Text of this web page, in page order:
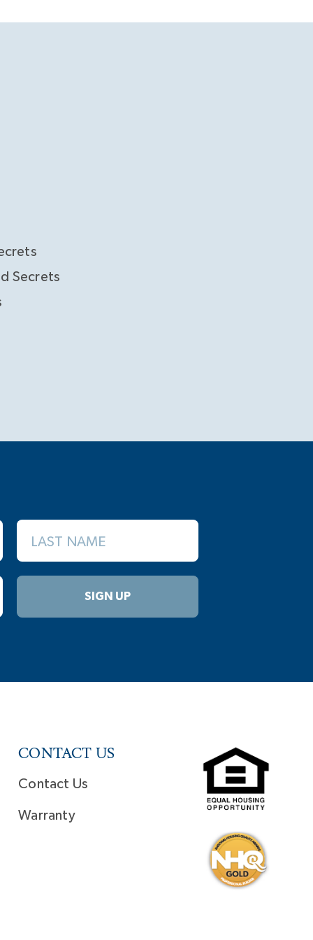
Secrets
LAST NAME
SIGN UP
CONTACT US
Contact Us
Warranty